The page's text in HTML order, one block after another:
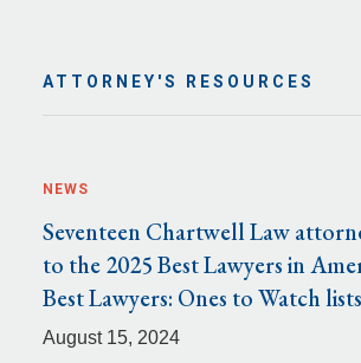
ATTORNEY'S RESOURCES
NEWS
Seventeen Chartwell Law
to the 2025 Best Lawyers in
Best Lawyers: Ones to Watch lists
August 15, 2024